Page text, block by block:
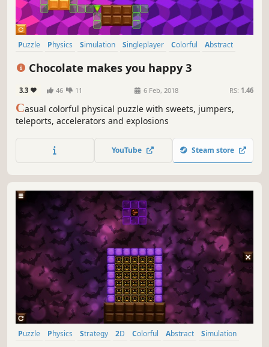
Puzzle Physics Simulation Singleplayer Colorful
Abstract
Chocolate makes you happy 3
3.3 46 11 6 Feb, 2018 RS: 1.46
Casual colorful physical puzzle with sweets, jumpers,
teleports, accelerators and explosions
YouTube Steam store
Puzzle Physics Strategy 2D Colorful Abstract
Simulation